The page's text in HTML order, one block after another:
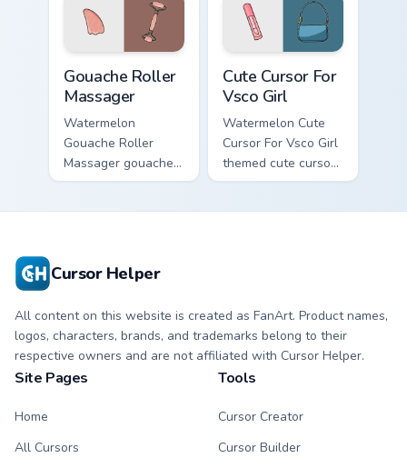
across your pointer
pair with hydro flask
custom cursor.
scrunchie aesthetic
energy.
Gouache Roller
Massager
Watermelon
Gouache Roller
Massager gouache
roller massager
Cute Cursor For
Vsco Girl
Watermelon Cute
Cursor For Vsco Girl
themed cute cursor
for vsco girl on
Cursor Helper
All content on this website is created as FanArt. Product names,
logos, characters, brands, and trademarks belong to their
respective owners and are not affiliated with Cursor Helper.
Site Pages
Home
All Cursors
Tools
Cursor Creator
Cursor Builder